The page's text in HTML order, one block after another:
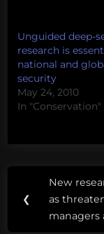
Unguided deep-
research is
national and
security
May 24, 2010
In "Conservation"
ROV
❮
Previous
Post:
New
as
managers